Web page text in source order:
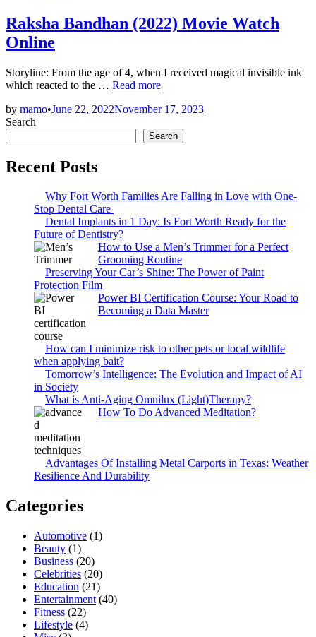
Raksha Bandhan (2022) Movie Watch
Online
Storyline: From the age of 4, when I received magical invisible ink
which reacted to the … Raksha
(2022)
Read more
by mamo•June 22, 2022November 17, 2023
Search
Search
Recent Posts
Why Fort Worth Families Are Falling in Love with One-
Stop Dental Care
Dental Implants in 1 Day: Is Fort Worth Ready for the
Future of Dentistry?
How to Use a Men’s Trimmer for a Perfect
Grooming Routine
Preserving Your Car’s Shine: The Power of Paint
Protection Film
Power BI Certification Course: Your Road to
Becoming a Data Master
How can I minimize risk to other pets or local wildlife
when applying bait?
Tomorrow’s Intelligence: The Evolution and Impact of AI
in Society
What is Anti-Aging Omnilux (Light)Therapy?
How To Do Advanced Meditation?
Advantages Of Installing Metal Carports in Texas: Weather
Resilience And Durability
Categories
Automotive (1)
Beauty (1)
Business (20)
Celebrities (20)
Education (21)
Entertainment (40)
Fitness (22)
Lifestyle (4)